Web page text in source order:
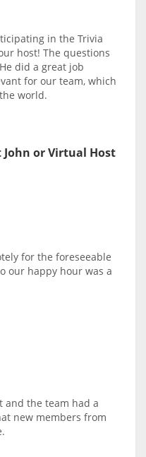
in the Trivia
host! The questions
did a great job
for our team, which
world.
John or Virtual Host
for the foreseeable
our happy hour was a
and the team had a
new members from